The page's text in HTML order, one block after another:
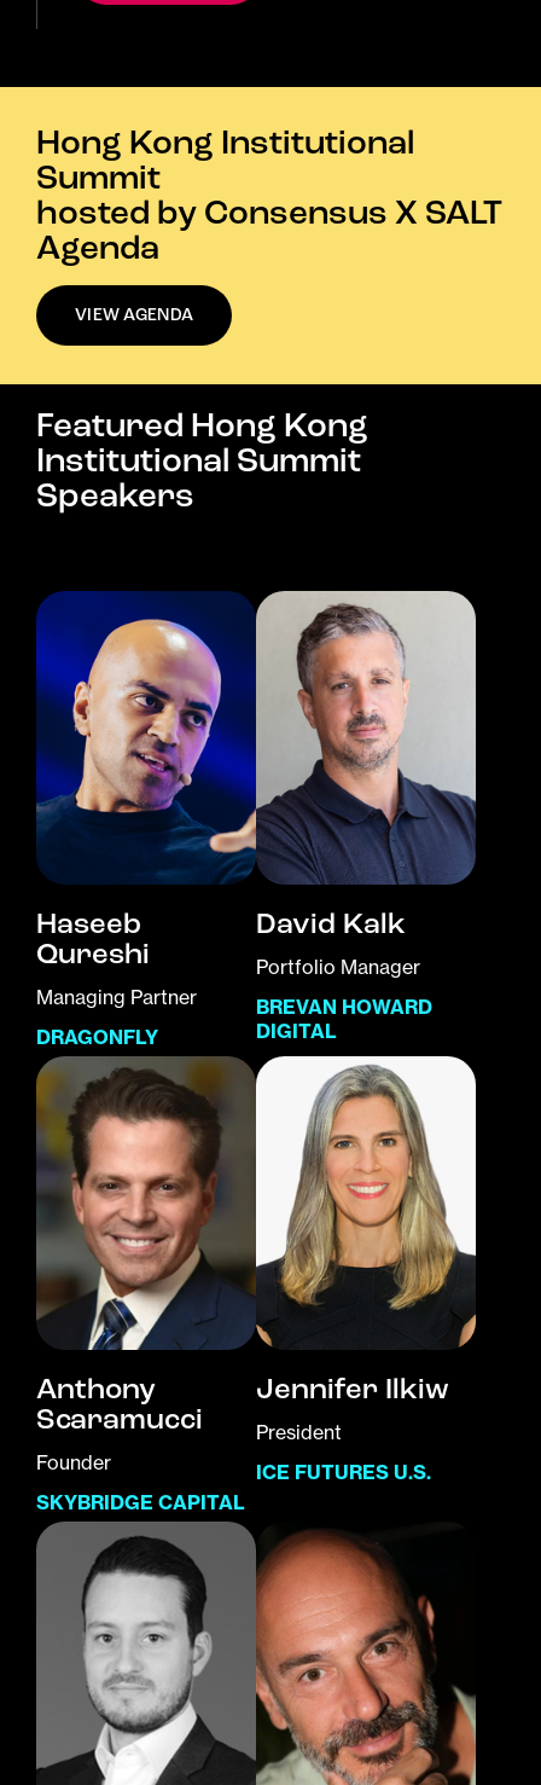
Hong Kong Institutional
Summit
hosted by Consensus X SALT
Agenda
VIEW AGENDA
Featured Hong Kong
Institutional Summit
Speakers
Haseeb
Qureshi
Managing Partner
DRAGONFLY
David Kalk
Portfolio Manager
BREVAN HOWARD
DIGITAL
Anthony
Scaramucci
Founder
SKYBRIDGE CAPITAL
Jennifer Ilkiw
President
ICE FUTURES U.S.